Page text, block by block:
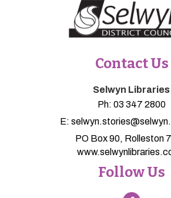
Contact Us
Selwyn Libraries
Ph: 03 347 2800
E:
PO Box 90, Rolleston
Follow Us